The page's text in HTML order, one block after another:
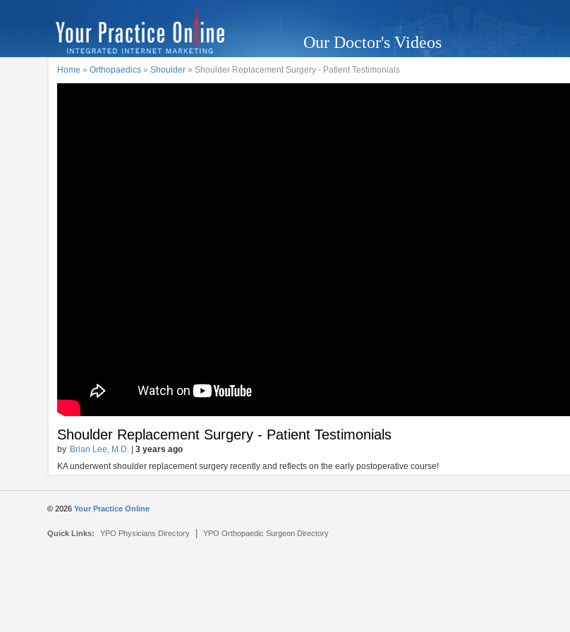
Our Doctor's Videos
Home »Orthopaedics »Shoulder » Shoulder Replacement Surgery - Patient Testimonials
Shoulder Replacement Surgery - Patient Testimonials
by Brian Lee, M.D. |3 years ago
KA underwent shoulder replacement surgery recently and reflects on the early postoperative course!
© 2026Your Practice Online
Quick Links: YPO Physicians Directory |YPO Orthopaedic Surgeon Directory